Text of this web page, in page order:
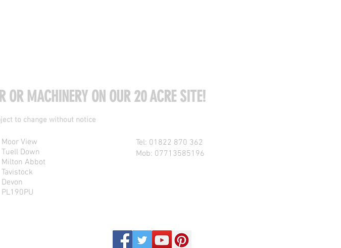
OR MACHINERY ON OUR 20 ACRE SITE!
to change without notice
Moor View
Tuell Down
Milton Abbot
Tavistock
Devon
PL190PU
Tel: 01822 870 362
Mob: 07713585196